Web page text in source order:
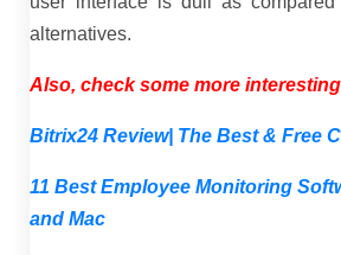
alternatives.
Also, check some more
Bitrix24 Review| The Best & Free
11 Best Employee Monitoring
and Mac